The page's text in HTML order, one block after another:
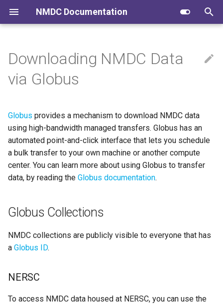
NMDC Documentation
e
s
t
a
t
e
r
c
Submitting to NMDC
NMDC Quick Clips
Globus Collections
EMSL
NMDC Schema
NMDC Workflows
NMDC Data Portal
Developing NMDC Software
FAIR Data
Downloading NMDC Data
via Globus
Globus provides a mechanism to download NMDC data
using high-bandwidth managed transfers. Globus has an
automated point-and-click interface that lets you schedule
a bulk transfer to your own machine or another compute
center. You can learn more about using Globus to transfer
data, by reading the Globus documentation.
Globus Collections
NMDC collections are publicly visible to everyone that has
a Globus ID.
NERSC
To access NMDC data housed at NERSC, you can use the